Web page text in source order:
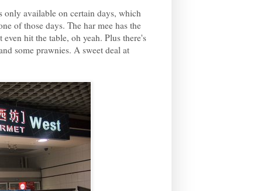
available on certain days, which
of those days. The har mee has the
hit the table, oh yeah. Plus there's
some prawnies. A sweet deal at